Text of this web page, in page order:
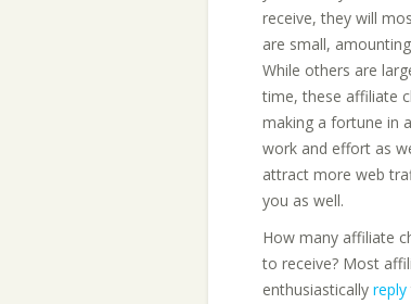
receive, they will
are small,
While others are
time, these affiliate
making a fortune in
work and effort as
attract more web
you as well.
How many affiliate
to receive? Most
enthusiastically reply